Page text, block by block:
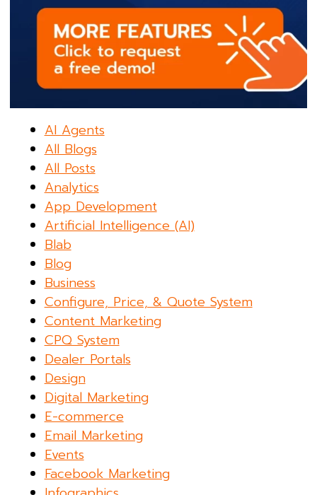
AI Agents
All Blogs
All Posts
Analytics
App Development
Artificial Intelligence (AI)
Blab
Blog
Business
Configure, Price, & Quote System
Content Marketing
CPQ System
Dealer Portals
Design
Digital Marketing
E-commerce
Email Marketing
Events
Facebook Marketing